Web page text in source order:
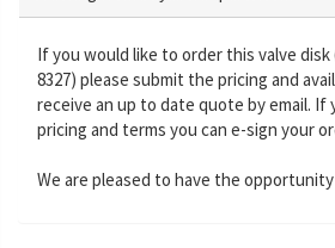
If you would like to order this valve disk
8327) please submit the pricing and
receive an up to date quote by email. If
pricing and terms you can e-sign your
We are pleased to have the